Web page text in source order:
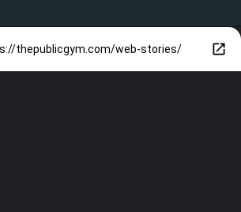
thepublicgym.com/web-stories/